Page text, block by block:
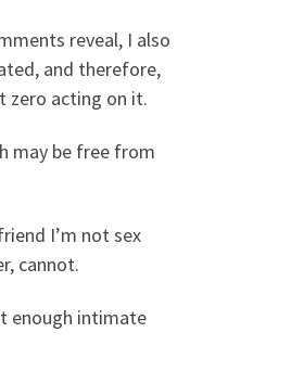
reveal, I also
and therefore,
zero acting on it.
may be free from
I’m not sex
cannot.
enough intimate